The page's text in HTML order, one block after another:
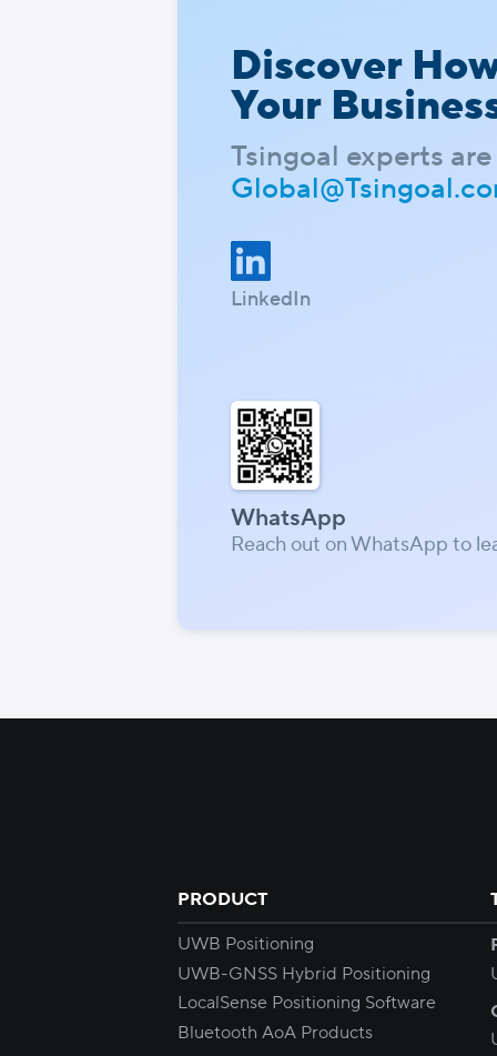
Discover
Your
Tsingoal experts
LinkedIn
WhatsApp
Reach out on WhatsApp to
PRODUCT
UWB Positioning
UWB-GNSS Hybrid Positioning
LocalSense Positioning Software
Bluetooth AoA Products